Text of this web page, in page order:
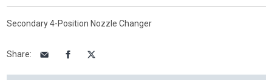
Secondary 4-Position Nozzle Changer
Share: